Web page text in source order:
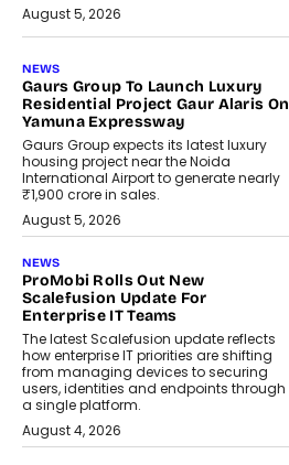
August 5, 2026
NEWS
Gaurs Group To Launch Luxury
Residential Project Gaur Alaris On
Yamuna Expressway
Gaurs Group expects its latest luxury
housing project near the Noida
International Airport to generate nearly
₹1,900 crore in sales.
August 5, 2026
NEWS
ProMobi Rolls Out New
Scalefusion Update For
Enterprise IT Teams
The latest Scalefusion update reflects
how enterprise IT priorities are shifting
from managing devices to securing
users, identities and endpoints through
a single platform.
August 4, 2026